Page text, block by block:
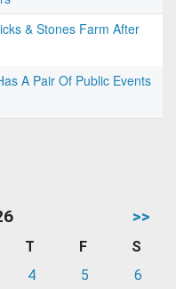
& Stones Farm After
A Pair Of Public Events
>>
T F
S
4 5
6